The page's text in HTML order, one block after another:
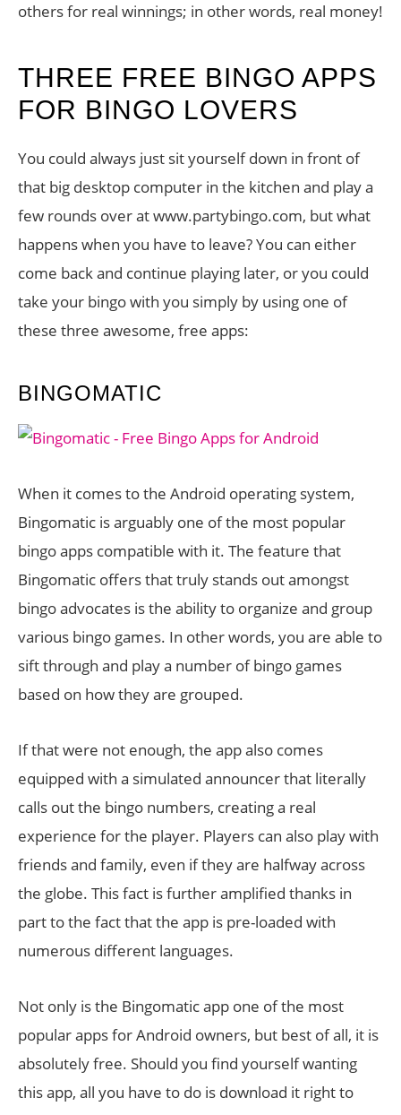
others for real winnings; in other words, real money!
THREE FREE BINGO APPS
FOR BINGO LOVERS
You could always just sit yourself down in front of
that big desktop computer in the kitchen and play a
few rounds over at www.partybingo.com, but what
happens when you have to leave? You can either
come back and continue playing later, or you could
take your bingo with you simply by using one of
these three awesome, free apps:
BINGOMATIC
When it comes to the Android operating system,
Bingomatic is arguably one of the most popular
bingo apps compatible with it. The feature that
Bingomatic offers that truly stands out amongst
bingo advocates is the ability to organize and group
various bingo games. In other words, you are able to
sift through and play a number of bingo games
based on how they are grouped.
If that were not enough, the app also comes
equipped with a simulated announcer that literally
calls out the bingo numbers, creating a real
experience for the player. Players can also play with
friends and family, even if they are halfway across
the globe. This fact is further amplified thanks in
part to the fact that the app is pre-loaded with
numerous different languages.
Not only is the Bingomatic app one of the most
popular apps for Android owners, but best of all, it is
absolutely free. Should you find yourself wanting
this app, all you have to do is download it right to